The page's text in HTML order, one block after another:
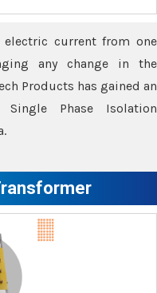
electric current from one
any change in the
Products has gained an
Phase Isolation